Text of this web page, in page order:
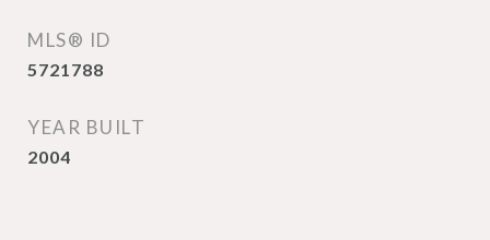
MLS® ID
5721788
YEAR BUILT
2004